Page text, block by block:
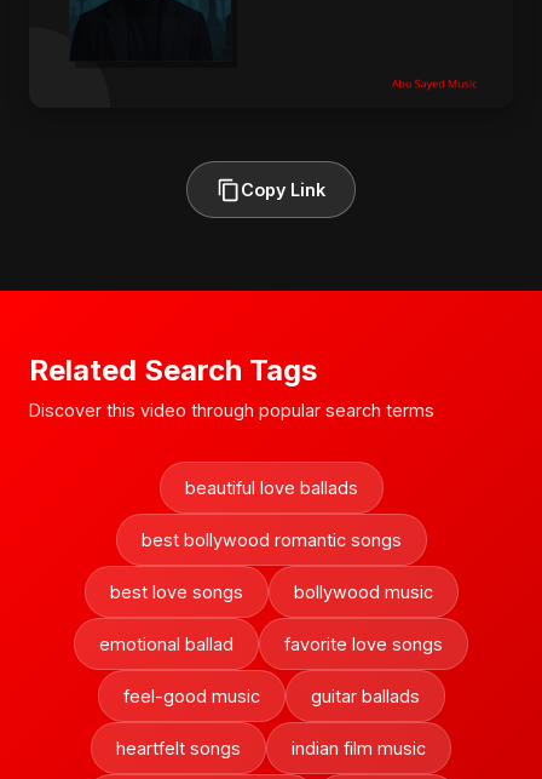
Copy Link
Related Search Tags
Discover this video through popular search terms
beautiful love ballads
best bollywood romantic songs
best love songs bollywood music
emotional ballad favorite love songs
feel-good music guitar ballads
heartfelt songs indian film music